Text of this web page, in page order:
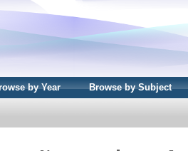
by Year Browse by Subject